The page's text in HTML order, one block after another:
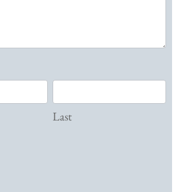
a
sLast